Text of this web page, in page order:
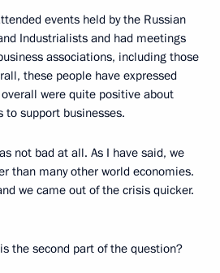
events held by the Russian
Industrialists and had meetings
associations, including those
these people have expressed
were quite positive about
to support businesses.
not bad at all. As I have said, we
than many other world economies.
we came out of the crisis quicker.
the second part of the question?